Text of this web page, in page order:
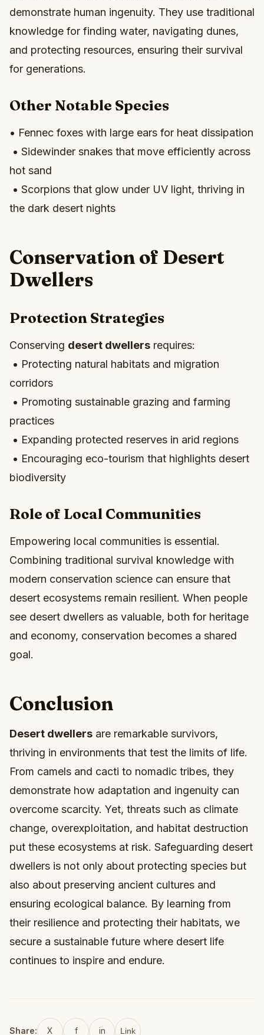
demonstrate human ingenuity. They use traditional
knowledge for finding water, navigating dunes,
and protecting resources, ensuring their survival
for generations.
Other Notable Species
• Fennec foxes with large ears for heat dissipation
• Sidewinder snakes that move efficiently across
hot sand
• Scorpions that glow under UV light, thriving in
the dark desert nights
Conservation of Desert
Dwellers
Protection Strategies
Conserving desert dwellers requires:
• Protecting natural habitats and migration
corridors
• Promoting sustainable grazing and farming
practices
• Expanding protected reserves in arid regions
• Encouraging eco-tourism that highlights desert
biodiversity
Role of Local Communities
Empowering local communities is essential.
Combining traditional survival knowledge with
modern conservation science can ensure that
desert ecosystems remain resilient. When people
see desert dwellers as valuable, both for heritage
and economy, conservation becomes a shared
goal.
Conclusion
Desert dwellers are remarkable survivors,
thriving in environments that test the limits of life.
From camels and cacti to nomadic tribes, they
demonstrate how adaptation and ingenuity can
overcome scarcity. Yet, threats such as climate
change, overexploitation, and habitat destruction
put these ecosystems at risk. Safeguarding desert
dwellers is not only about protecting species but
also about preserving ancient cultures and
ensuring ecological balance. By learning from
their resilience and protecting their habitats, we
secure a sustainable future where desert life
continues to inspire and endure.
Share: X f in Link